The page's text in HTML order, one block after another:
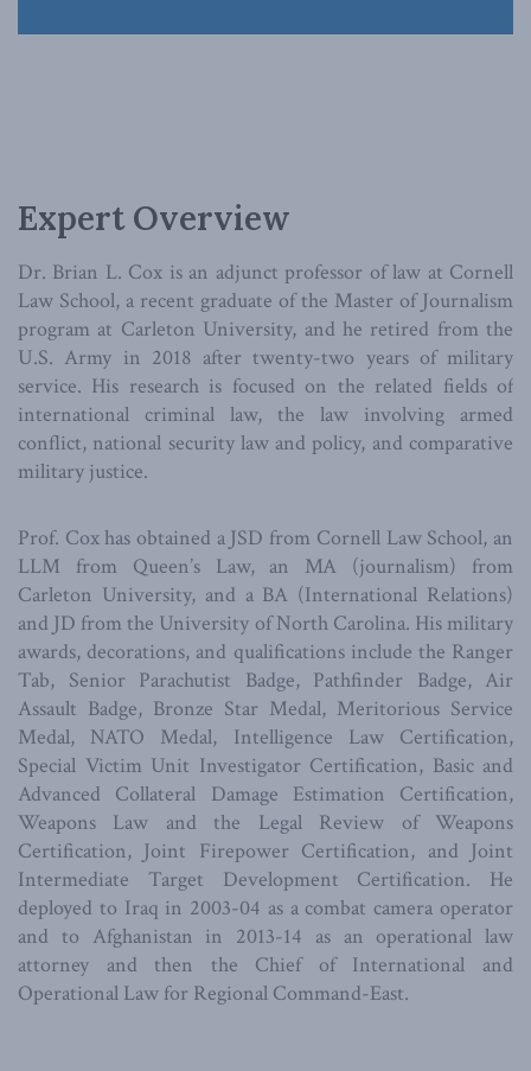
Expert Overview
Dr. Brian L. Cox is an adjunct professor of law at Cornell
Law School, a recent graduate of the Master of Journalism
program at Carleton University, and he retired from the
U.S. Army in 2018 after twenty-two years of military
service. His research is focused on the related fields of
international criminal law, the law involving armed
conflict, national security law and policy, and comparative
military justice.
Prof. Cox has obtained a JSD from Cornell Law School, an
LLM from Queen’s Law, an MA (journalism) from
Carleton University, and a BA (International Relations)
and JD from the University of North Carolina. His military
awards, decorations, and qualifications include the Ranger
Tab, Senior Parachutist Badge, Pathfinder Badge, Air
Assault Badge, Bronze Star Medal, Meritorious Service
Medal, NATO Medal, Intelligence Law Certification,
Special Victim Unit Investigator Certification, Basic and
Advanced Collateral Damage Estimation Certification,
Weapons Law and the Legal Review of Weapons
Certification, Joint Firepower Certification, and Joint
Intermediate Target Development Certification. He
deployed to Iraq in 2003-04 as a combat camera operator
and to Afghanistan in 2013-14 as an operational law
attorney and then the Chief of International and
Operational Law for Regional Command-East.